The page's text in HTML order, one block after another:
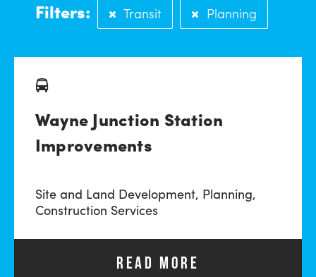
Filters: Transit Planning
Wayne Junction Station
Improvements
Site and Land Development, Planning,
Construction Services
READ MORE